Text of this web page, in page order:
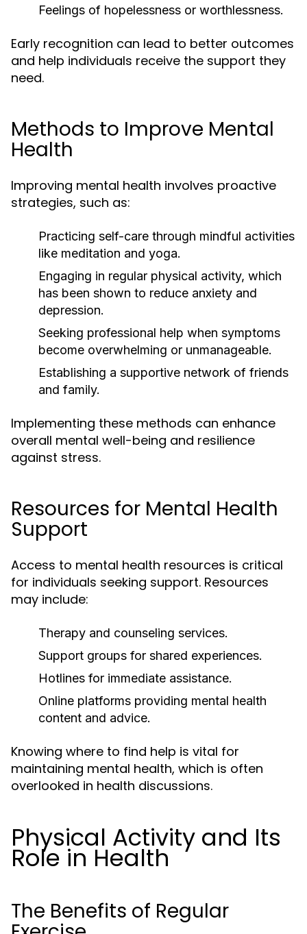
Feelings of hopelessness or worthlessness.
Early recognition can lead to better outcomes
and help individuals receive the support they
need.
Methods to Improve Mental
Health
Improving mental health involves proactive
strategies, such as:
Practicing self-care through mindful activities
like meditation and yoga.
Engaging in regular physical activity, which
has been shown to reduce anxiety and
depression.
Seeking professional help when symptoms
become overwhelming or unmanageable.
Establishing a supportive network of friends
and family.
Implementing these methods can enhance
overall mental well-being and resilience
against stress.
Resources for Mental Health
Support
Access to mental health resources is critical
for individuals seeking support. Resources
may include:
Therapy and counseling services.
Support groups for shared experiences.
Hotlines for immediate assistance.
Online platforms providing mental health
content and advice.
Knowing where to find help is vital for
maintaining mental health, which is often
overlooked in health discussions.
Physical Activity and Its
Role in Health
The Benefits of Regular